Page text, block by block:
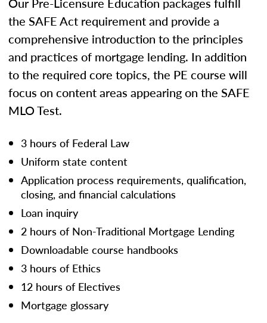
the SAFE Act requirement and provide a
comprehensive introduction to the principles
and practices of mortgage lending. In addition
to the required core topics, the PE course will
focus on content areas appearing on the SAFE
MLO Test.
3 hours of Federal Law
Uniform state content
Application process requirements, qualification,
closing, and financial calculations
Loan inquiry
2 hours of Non-Traditional Mortgage Lending
Downloadable course handbooks
3 hours of Ethics
12 hours of Electives
Mortgage glossary